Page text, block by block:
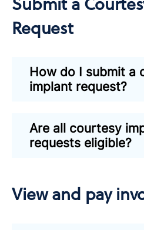
Request
How do I submit a
implant request?
Are all courtesy
requests eligible?
View and pay